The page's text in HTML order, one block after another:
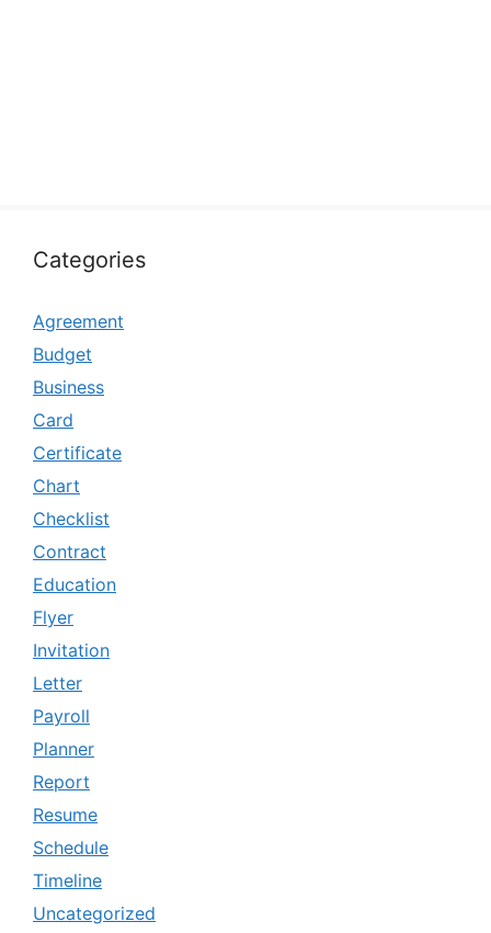
Categories
Agreement
Budget
Business
Card
Certificate
Chart
Checklist
Contract
Education
Flyer
Invitation
Letter
Payroll
Planner
Report
Resume
Schedule
Timeline
Uncategorized